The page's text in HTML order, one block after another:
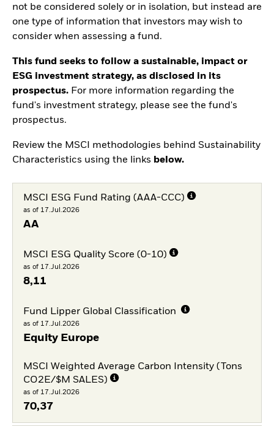
not be considered solely or in isolation, but instead are
one type of information that investors may wish to
consider when assessing a fund.
This fund seeks to follow a sustainable, impact or
ESG investment strategy, as disclosed in its
prospectus. For more information regarding the
fund's investment strategy, please see the fund's
prospectus.
Review the MSCI methodologies behind Sustainability
Characteristics using the links below.
MSCI ESG Fund Rating (AAA-CCC)
as of 17.Jul.2026
AA
MSCI ESG Quality Score (0-10)
as of 17.Jul.2026
8,11
Fund Lipper Global Classification
as of 17.Jul.2026
Equity Europe
MSCI Weighted Average Carbon Intensity (Tons
CO2E/$M SALES)
as of 17.Jul.2026
70,37